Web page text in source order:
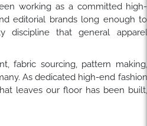
working as a committed high-
editorial brands long enough to
discipline that general apparel
fabric sourcing, pattern making,
As dedicated high-end fashion
leaves our floor has been built,